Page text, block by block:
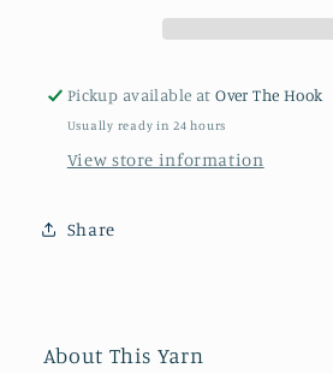
Pickup available atOver The Hook
Usually ready in 24 hours
View store information
Share
About This Yarn